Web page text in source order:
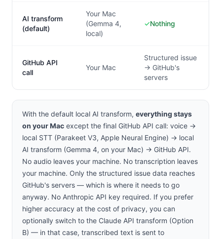
AI transform
(default)
Your Mac
(Gemma 4,
local)
✓Nothing
GitHub API
call
Your Mac
Structured issue
→ GitHub's
servers
With the default local AI transform, everything stays
on your Mac except the final GitHub API call: voice →
local STT (Parakeet V3, Apple Neural Engine) → local
AI transform (Gemma 4, on your Mac) → GitHub API.
No audio leaves your machine. No transcription leaves
your machine. Only the structured issue data reaches
GitHub's servers — which is where it needs to go
anyway. No Anthropic API key required. If you prefer
higher accuracy at the cost of privacy, you can
optionally switch to the Claude API transform (Option
B) — in that case, transcribed text is sent to